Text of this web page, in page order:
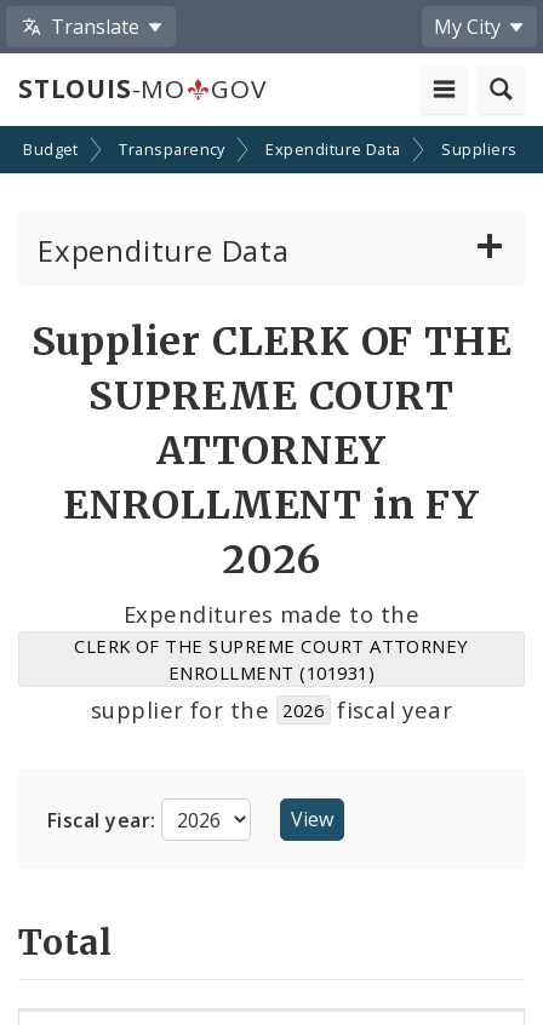
Translate My City
STLOUIS-MO GOV
Budget Transparency Expenditure Data Suppliers
Expenditure Data
Cost Centers
Supplier CLERK OF THE
SUPREME COURT
ATTORNEY
ENROLLMENT in FY
2026
Expenditures made to the
CLERK OF THE SUPREME COURT ATTORNEY
ENROLLMENT (101931)
supplier for the 2026 fiscal year
Fiscal year:
Total